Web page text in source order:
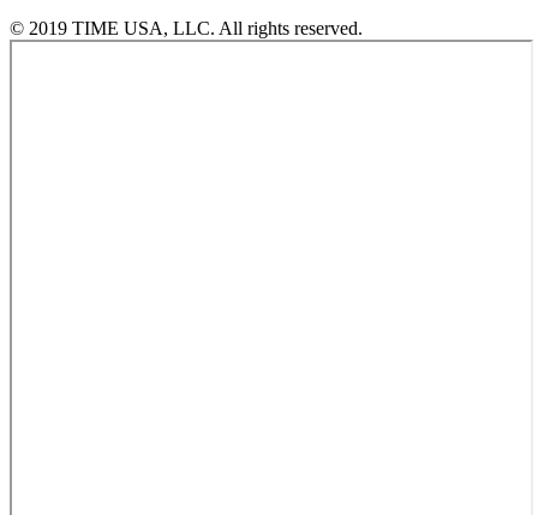
© 2019 TIME USA, LLC. All rights reserved.